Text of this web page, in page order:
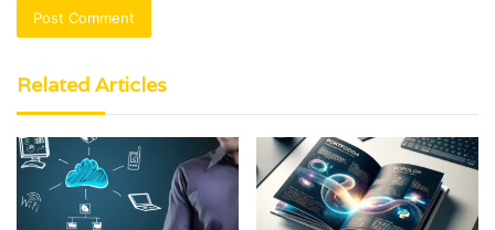
Related Articles